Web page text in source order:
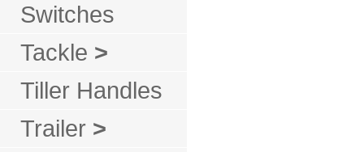
Switches
Tackle >
Tiller Handles
Trailer >